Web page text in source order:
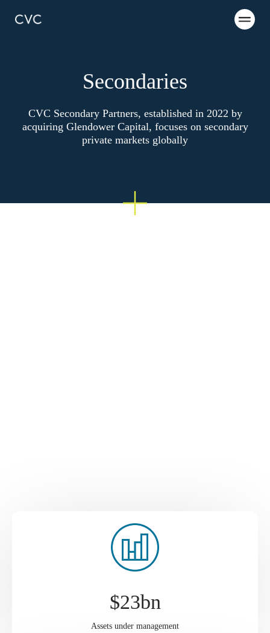
Secondaries
CVC Secondary Partners, established in 2022 by
acquiring Glendower Capital, focuses on secondary
private markets globally
$23bn
Assets under management